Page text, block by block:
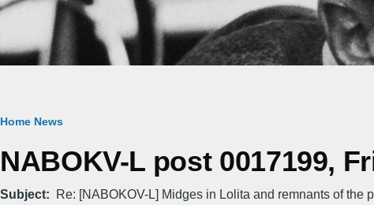
Breadcrumb
Home News
NABOKV-L post 0017199,
Subject Re: [NABOKOV-L] Midges in Lolita and remnants of the